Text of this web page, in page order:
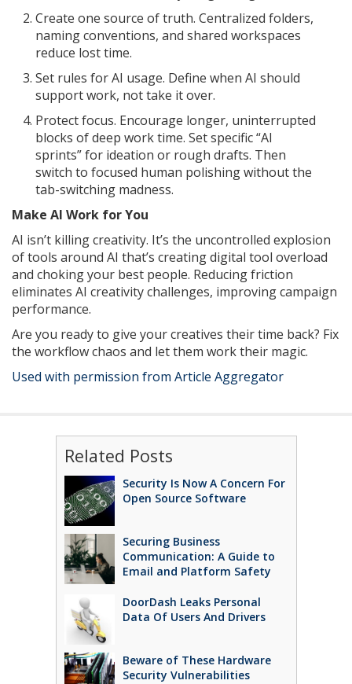
Create one source of truth. Centralized folders,
naming conventions, and shared workspaces
reduce lost time.
Set rules for AI usage. Define when AI should
support work, not take it over.
Protect focus. Encourage longer, uninterrupted
blocks of deep work time. Set specific “AI
sprints” for ideation or rough drafts. Then
switch to focused human polishing without the
tab-switching madness.
Make AI Work for You
AI isn’t killing creativity. It’s the uncontrolled explosion
of tools around AI that’s creating digital tool overload
and choking your best people. Reducing friction
eliminates AI creativity challenges, improving campaign
performance.
Are you ready to give your creatives their time back? Fix
the workflow chaos and let them work their magic.
Used with permission from Article Aggregator
Related Posts
Security Is Now A Concern For
Open Source Software
Securing Business
Communication: A Guide to
Email and Platform Safety
DoorDash Leaks Personal
Data Of Users And Drivers
Beware of These Hardware
Security Vulnerabilities